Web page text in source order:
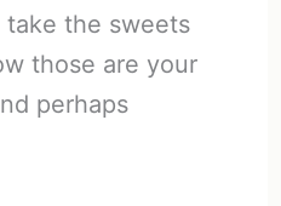
the sweets
those are your
perhaps